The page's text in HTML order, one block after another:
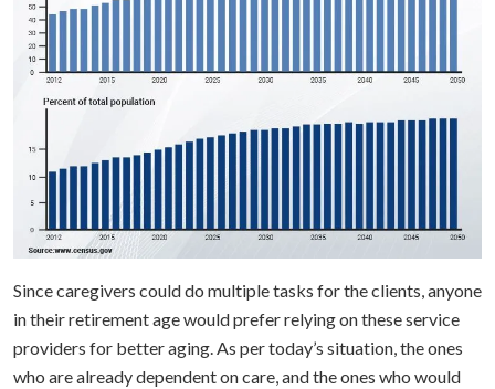
Since caregivers could do multiple tasks for the clients, anyone
in their retirement age would prefer relying on these service
providers for better aging. As per today’s situation, the ones
who are already dependent on care, and the ones who would